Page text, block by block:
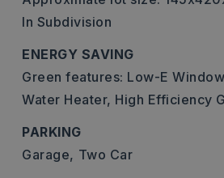
In Subdivision
ENERGY SAVING
Green features: Low-E
Water Heater, High Efficiency
PARKING
Garage, Two Car